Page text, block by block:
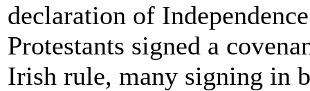
declaration of
Protestants signed a
Irish rule, many signing in